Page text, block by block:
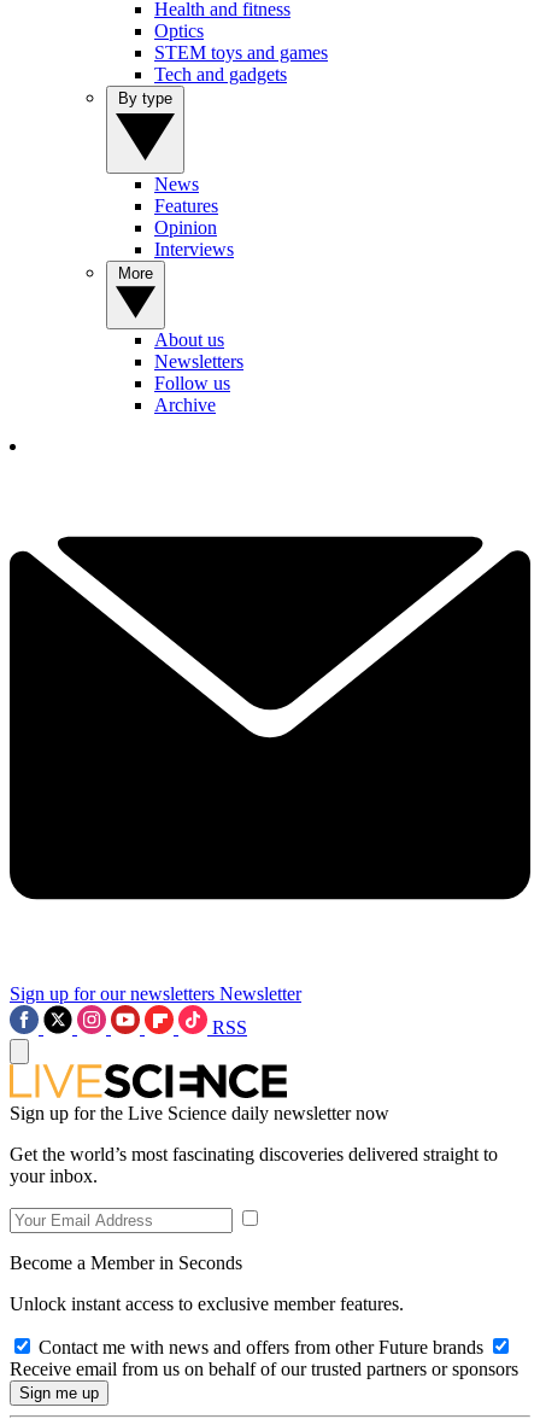
Health and fitness
Optics
STEM toys and games
Tech and gadgets
News
Features
Opinion
Interviews
About us
Newsletters
Follow us
Archive
Sign up for our newsletters Newsletter
RSS
Sign up for the Live Science daily newsletter now
Get the world’s most fascinating discoveries delivered straight to
your inbox.
Become a Member in Seconds
Unlock instant access to exclusive member features.
Contact me with news and offers from other Future brands
Receive email from us on behalf of our trusted partners or sponsors